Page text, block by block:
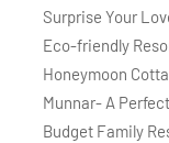
Surprise Your
Eco-friendly
Honeymoon
Munnar- A
Budget Family